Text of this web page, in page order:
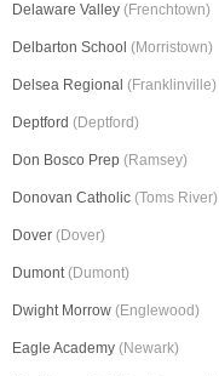
Delaware Valley (Frenchtown)
Delbarton School (Morristown)
Delsea Regional (Franklinville)
Deptford (Deptford)
Don Bosco Prep (Ramsey)
Donovan Catholic (Toms River)
Dover (Dover)
Dumont(Dumont)
Dwight Morrow (Englewood)
Eagle Academy (Newark)